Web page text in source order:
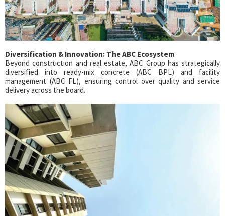
Diversification & Innovation: The ABC Ecosystem
Beyond construction and real estate, ABC Group has strategically
diversified into ready-mix concrete (ABC BPL) and facility
management (ABC FL), ensuring control over quality and service
delivery across the board.